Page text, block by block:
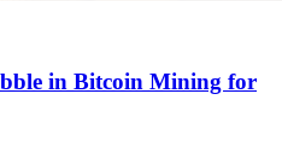
in Bitcoin Mining for